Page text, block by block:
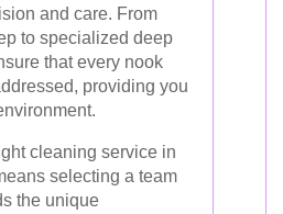
and care. From
to specialized deep
that every nook
providing you
cleaning service in
selecting a team
the unique